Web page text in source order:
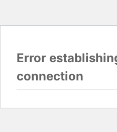
Error
connection